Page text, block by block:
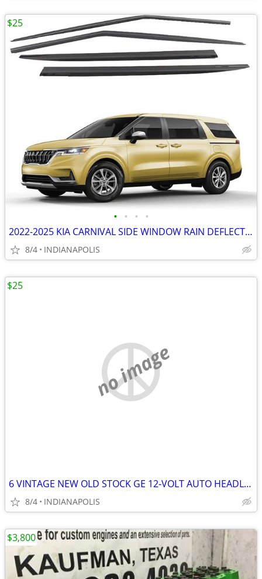
• • • •
2022-2025 KIA CARNIVAL SIDE WINDOW RAIN DEFLECTORS
8/4 INDIANAPOLIS
$25
no image
6 VINTAGE NEW OLD STOCK GE 12-VOLT AUTO HEADLIGHTS
8/4 INDIANAPOLIS
$25
$3,800